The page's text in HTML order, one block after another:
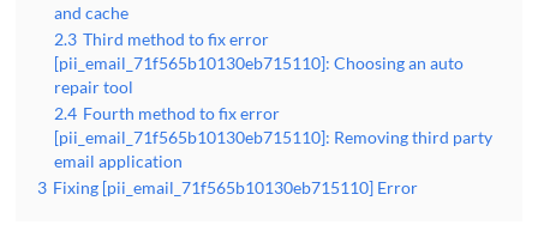
and cache
2.3 Third method to fix error
[pii_email_71f565b10130eb715110]: Choosing an auto
repair tool
2.4 Fourth method to fix error
[pii_email_71f565b10130eb715110]: Removing third party
email application
3 Fixing [pii_email_71f565b10130eb715110] Error